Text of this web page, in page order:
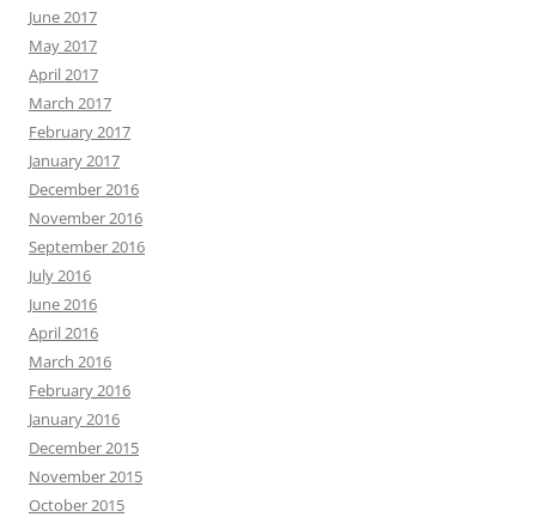
June 2017
May 2017
April 2017
March 2017
February 2017
January 2017
December 2016
November 2016
September 2016
July 2016
June 2016
April 2016
March 2016
February 2016
January 2016
December 2015
November 2015
October 2015